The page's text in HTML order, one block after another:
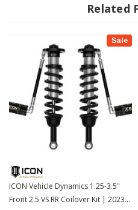
Adjustable up to 1.25-3.5" of front
ICON engineered coil springs
6061 Aircraft grade aluminum
Corrosion resistant CAD plated
FK rod end bearings for extended
Fully rebuildable and re-tunable
100% Bolt-on - no drilling, cutting
DOWNLOAD
DOWNLOAD INSTALLATION
Related
Sale
ICON Vehicle Dynamics 1.25-3.5"
Front 2.5 VS RR Coilover Kit | 2023+